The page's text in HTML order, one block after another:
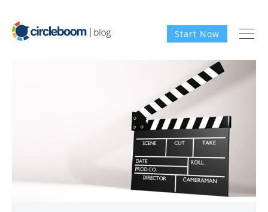
Start Now